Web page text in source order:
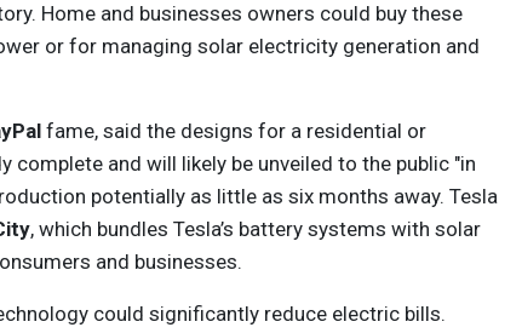
Home and businesses owners could buy these
or for managing solar electricity generation and
fame, said the designs for a residential or
complete and will likely be unveiled to the public "in
potentially as little as six months away. Tesla
, which bundles Tesla’s battery systems with solar
and businesses.
could significantly reduce electric bills.